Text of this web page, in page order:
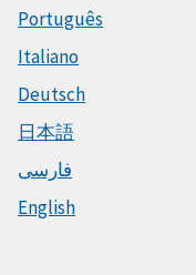
Português
Italiano
Deutsch
日本語
فارسی
English